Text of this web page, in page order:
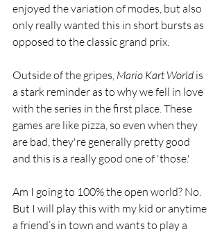
enjoyed the variation of modes, but also
only really wanted this in short bursts as
opposed to the classic grand prix.
Outside of the gripes, Mario Kart World is
a stark reminder as to why we fell in love
with the series in the first place. These
games are like pizza, so even when they
are bad, they're generally pretty good
and this is a really good one of 'those.'
Am I going to 100% the open world? No.
But I will play this with my kid or anytime
a friend’s in town and wants to play a